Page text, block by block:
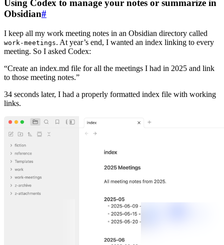
Using Codex to manage your notes or summarize in
Obsidian#
I keep all my work meeting notes in an Obsidian directory called
work-meetings. At year’s end, I wanted an index linking to every
meeting. So I asked Codex:
“Create an index.md file for all the meetings I had in 2025 and link
to those meeting notes.”
34 seconds later, I had a properly formatted index file with working
links.